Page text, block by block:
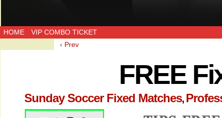
HOME
VIP COMBO TICKET
‹ Prev
FREE
Sunday Soccer Fixed Matches,